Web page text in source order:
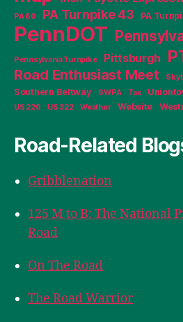
PA 60
PA Turnpike 43 PA
PennDOT
Pennsylvania Turnpike Pittsburgh
Road Enthusiast Meet
Southern Beltway SWPA Tax
US 220 US 322 Weather Website
Road-Related
Gribblenation
125 M to B: The National
Road
On The Road
The Road Warrior